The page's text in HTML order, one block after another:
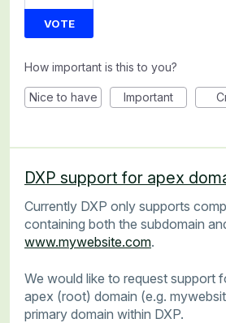
VOTE
How important is this to you?
Nice to have Important
DXP support for apex
Currently DXP only supports
containing both the subdomain
www.mywebsite.com.
We would like to request support
apex (root) domain (e.g.
primary domain within DXP.